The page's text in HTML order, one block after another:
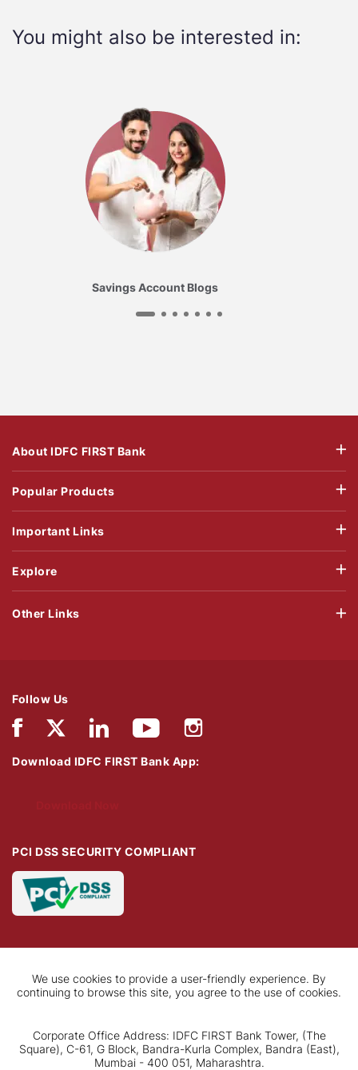
You might also be interested in:
Savings Account Blogs
About IDFC FIRST Bank
Popular Products
Important Links
Explore
Follow Us
Download IDFC FIRST Bank App:
PCI DSS SECURITY COMPLIANT
Other Links
We use cookies to provide a user-friendly experience. By
continuing to browse this site, you agree to the use of cookies.
Corporate Office Address: IDFC FIRST Bank Tower, (The
Square), C-61, G Block, Bandra-Kurla Complex, Bandra (East),
Mumbai - 400 051, Maharashtra.